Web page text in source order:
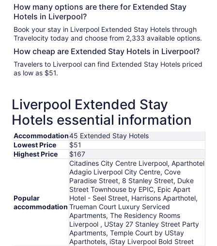
How many options are there for Extended Stay
Hotels in Liverpool?
Book your stay in Liverpool Extended Stay Hotels through
Travelocity today and choose from 2,333 available options.
How cheap are Extended Stay Hotels in Liverpool?
Travelers to Liverpool can find Extended Stay Hotels priced
as low as $51.
Liverpool Extended Stay
Hotels essential information
Accommodation45 Extended Stay Hotels
Lowest Price
$51
Highest Price
$167
Popular
accommodation
Citadines City Centre Liverpool, Aparthotel
Adagio Liverpool City Centre, Cove
Paradise Street, 8 Stanley Street, Duke
Street Townhouse by EPIC, Epic Apart
Hotel - Seel Street, Harrisons Aparthotel,
Trueman Court Luxury Serviced
Apartments, The Residency Rooms
Liverpool , UStay 27 Stanley Street Party
Apartments, Temple Court by UStay
Aparthotels, iStay Liverpool Bold Street